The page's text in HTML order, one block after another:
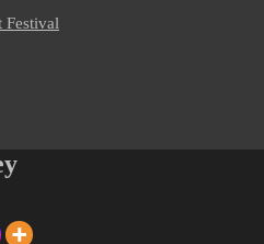
Festival